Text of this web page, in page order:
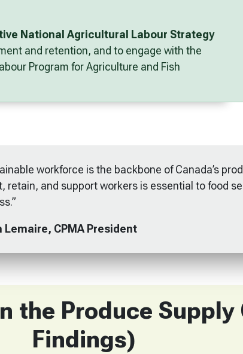
National Agricultural Labour Strategy
and retention, and to engage with the
Program for Agriculture and Fish
workforce is the backbone of Canada’s
retain, and support workers is essential to food
Lemaire, CPMA President
the Produce Supply
Findings)